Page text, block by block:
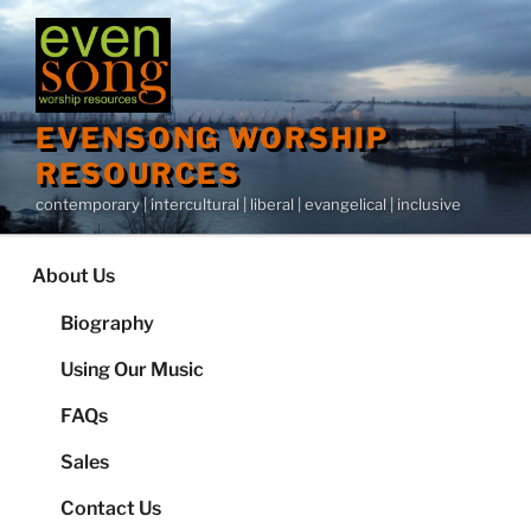
Skip
to
content
EVENSONG WORSHIP
RESOURCES
contemporary | intercultural | liberal | evangelical | inclusive
About Us
Biography
Using Our Music
FAQs
Sales
Contact Us